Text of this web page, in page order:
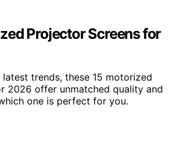
Projector Screens for
trends, these 15 motorized
2026 offer unmatched quality and
one is perfect for you.